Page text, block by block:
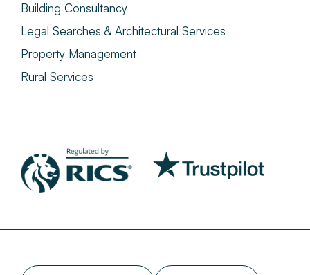
Building Consultancy
Legal Searches & Architectural Services
Property Management
Rural Services